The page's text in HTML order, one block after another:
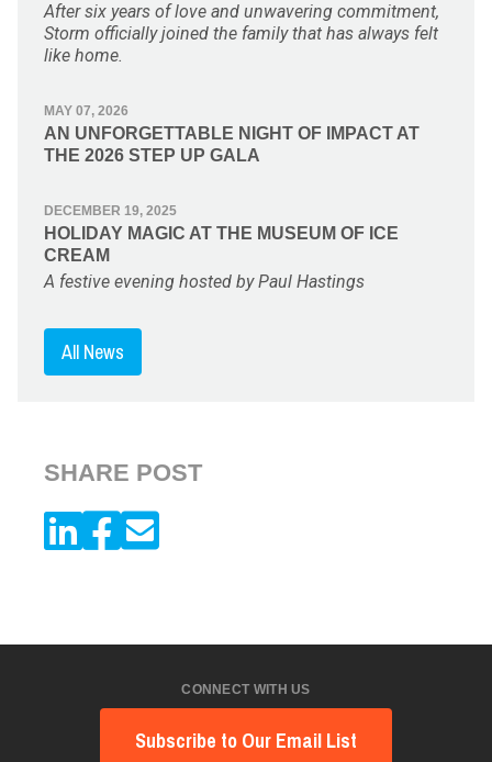
After six years of love and unwavering commitment,
Storm officially joined the family that has always felt
like home.
MAY 07, 2026
AN UNFORGETTABLE NIGHT OF IMPACT AT
THE 2026 STEP UP GALA
DECEMBER 19, 2025
HOLIDAY MAGIC AT THE MUSEUM OF ICE
CREAM
A festive evening hosted by Paul Hastings
All News
SHARE POST
CONNECT WITH US
Subscribe to Our Email List